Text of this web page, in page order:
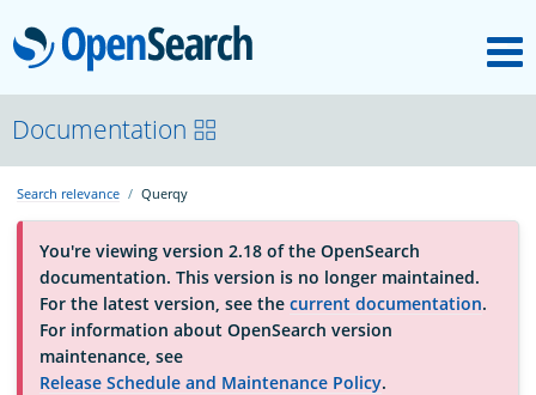
OpenSearch
OpenSearchCon
Download
About
Community
Documentation
Search relevance Querqy
You're viewing version 2.18 of the OpenSearch
documentation. This version is no longer maintained.
For the latest version, see the current documentation.
For information about OpenSearch version
maintenance, see
Release Schedule and Maintenance Policy.